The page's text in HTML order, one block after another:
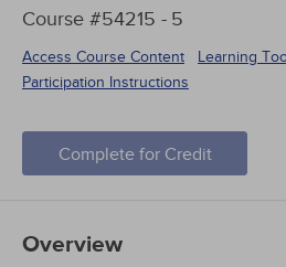
Course #54215 - 5
Access Course Content
Learning
Participation Instructions
Complete for Credit
Overview